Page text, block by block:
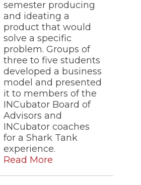
semester producing
and ideating a
product that would
solve a specific
problem. Groups of
three to five students
developed a business
model and presented
it to members of the
INCubator Board of
Advisors and
INCubator coaches
for a Shark Tank
experience.
Read More